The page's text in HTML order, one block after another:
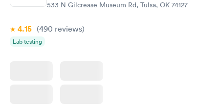
533 N Gilcrease Museum Rd, Tulsa, OK 74127
4.15 (490 reviews)
Lab testing